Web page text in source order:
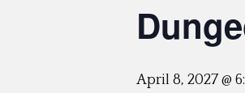
April 8, 2027 @